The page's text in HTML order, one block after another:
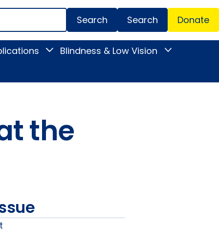
Menu
Search Donate
Toggle
submenu
Blindness & Low Vision
Toggle
Vision
the